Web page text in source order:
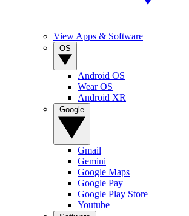
View Apps & Software
Android OS
Wear OS
Android XR
Gmail
Gemini
Google Maps
Google Pay
Google Play Store
Youtube